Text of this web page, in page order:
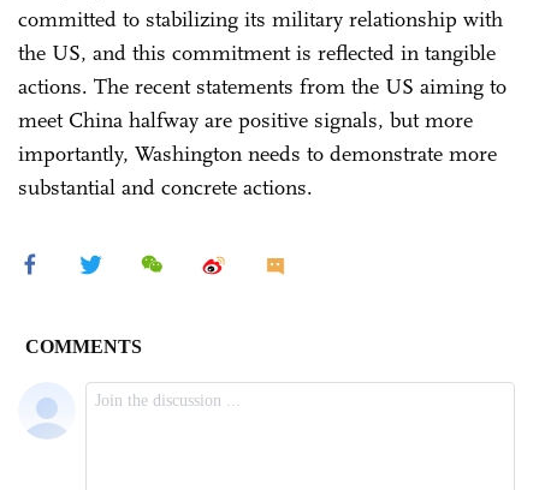
committed to stabilizing its military relationship with
the US, and this commitment is reflected in tangible
actions. The recent statements from the US aiming to
meet China halfway are positive signals, but more
importantly, Washington needs to demonstrate more
substantial and concrete actions.